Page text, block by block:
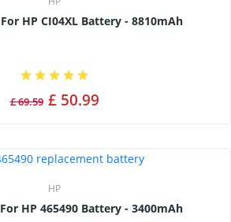
Replacement For HP CI04XL Battery - 8810mAh
£ 69.59 £ 50.99
HP
Replacement For HP 465490 Battery - 3400mAh